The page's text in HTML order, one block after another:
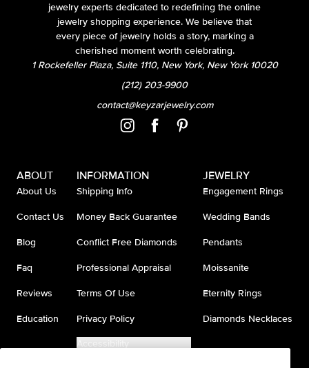
jewelry experts dedicated to redefining the online
jewelry shopping experience. We believe that
every piece of jewelry holds a story, marking a
cherished moment worth celebrating.
1 Rockefeller Plaza, Suite 1110, New York, New York 10020
(212) 203-9900
contact@keyzarjewelry.com
ABOUT
About Us
Contact Us
Blog
Faq
Reviews
Education
INFORMATION
Shipping Info
Money Back Guarantee
Conflict Free Diamonds
Professional Appraisal
Terms Of Use
Privacy Policy
Accessibility
JEWELRY
Engagement Rings
Wedding Bands
Pendants
Moissanite
Eternity Rings
Diamonds Necklaces